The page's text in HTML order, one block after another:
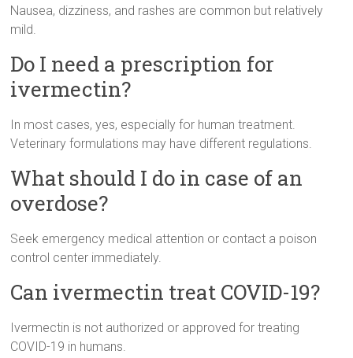
Nausea, dizziness, and rashes are common but relatively
mild.
Do I need a prescription for
ivermectin?
In most cases, yes, especially for human treatment.
Veterinary formulations may have different regulations.
What should I do in case of an
overdose?
Seek emergency medical attention or contact a poison
control center immediately.
Can ivermectin treat COVID-19?
Ivermectin is not authorized or approved for treating
COVID-19 in humans.